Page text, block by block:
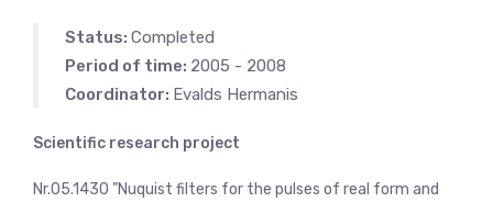
Status: Completed
Period of time: 2005 - 2008
Coordinator: Evalds Hermanis
Scientific research project
Nr.05.1430 ”Nuquist filters for the pulses of real form and